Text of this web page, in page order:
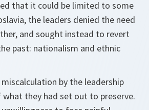
that it could be limited to some
the leaders denied the need
and sought instead to revert
past: nationalism and ethnic
by the leadership
they had set out to preserve.